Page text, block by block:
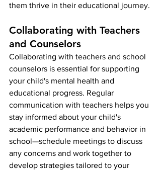
them thrive in their educational journey.
Collaborating with Teachers
and Counselors
Collaborating with teachers and school
counselors is essential for supporting
your child's mental health and
educational progress. Regular
communication with teachers helps you
stay informed about your child's
academic performance and behavior in
school—schedule meetings to discuss
any concerns and work together to
develop strategies tailored to your